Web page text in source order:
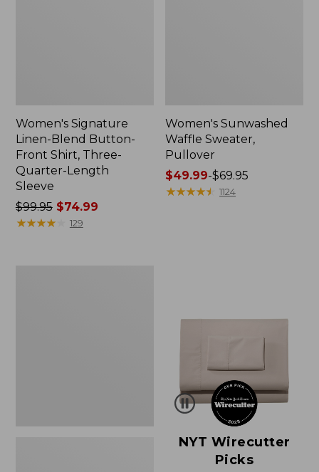
Women's Signature
Linen-Blend Button-
Front Shirt, Three-
Quarter-Length
Sleeve
Price
was
$99.95$74.99
★★★★★
★★★★★ 129
Women's Sunwashed
Waffle Sweater,
Pullover
Price
range
$49.99-$69.95
★★★★★
★★★★★ 1124
NYT Wirecutter
Picks